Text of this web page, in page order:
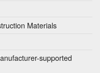
Materials
supported